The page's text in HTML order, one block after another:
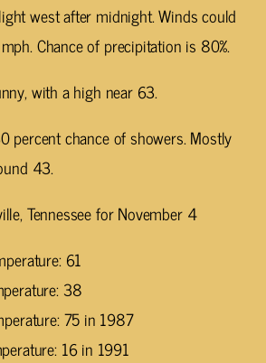
west after midnight. Winds could
Chance of precipitation is 80%.
with a high near 63.
percent chance of showers. Mostly
43.
Tennessee for November 4
61
38
75 in 1987
16 in 1991